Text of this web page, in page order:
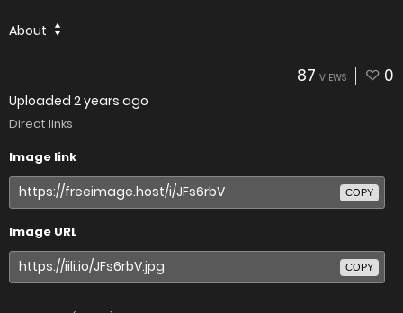
About
87 VIEWS 0
Uploaded 2 years ago
Direct links
Image link
COPY
Image URL
COPY